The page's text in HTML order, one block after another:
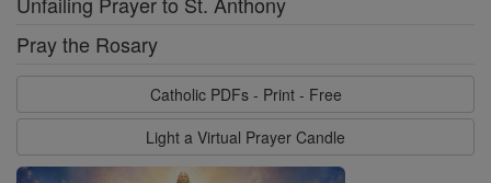
Pray the Rosary
Catholic PDFs - Print - Free
Light a Virtual Prayer Candle